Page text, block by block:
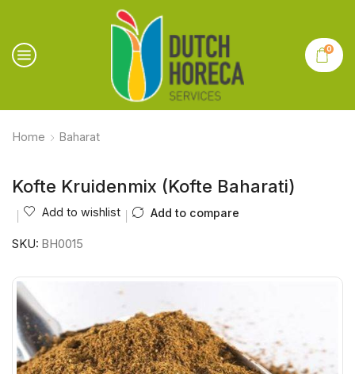
0
Home Baharat
Kofte Kruidenmix (Kofte Baharati)
Add to wishlist Add to compare
SKU: BH0015